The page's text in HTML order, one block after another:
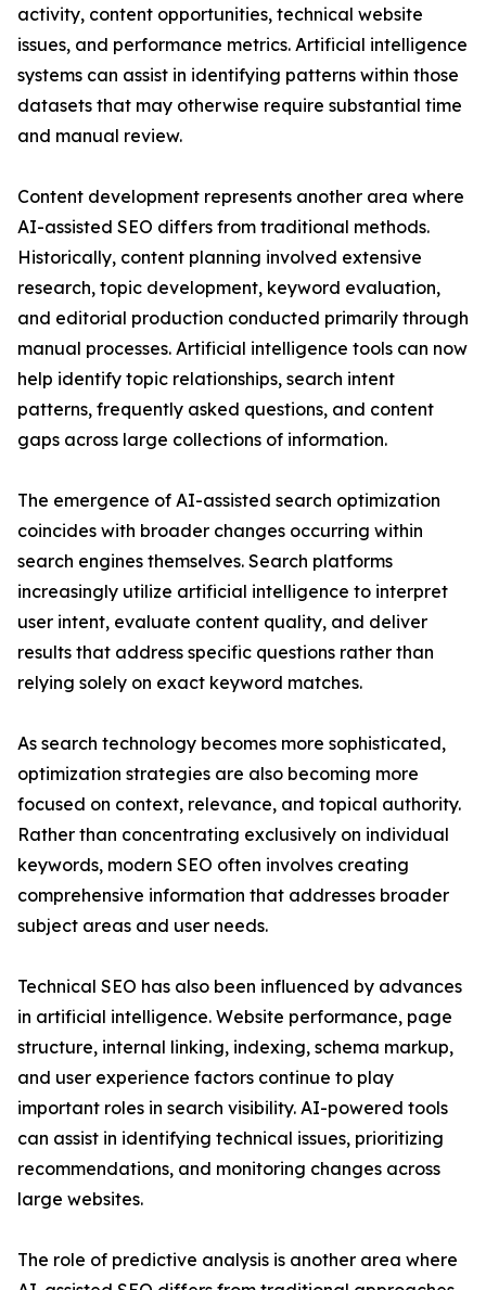
activity, content opportunities, technical website
issues, and performance metrics. Artificial intelligence
systems can assist in identifying patterns within those
datasets that may otherwise require substantial time
and manual review.
Content development represents another area where
AI-assisted SEO differs from traditional methods.
Historically, content planning involved extensive
research, topic development, keyword evaluation,
and editorial production conducted primarily through
manual processes. Artificial intelligence tools can now
help identify topic relationships, search intent
patterns, frequently asked questions, and content
gaps across large collections of information.
The emergence of AI-assisted search optimization
coincides with broader changes occurring within
search engines themselves. Search platforms
increasingly utilize artificial intelligence to interpret
user intent, evaluate content quality, and deliver
results that address specific questions rather than
relying solely on exact keyword matches.
As search technology becomes more sophisticated,
optimization strategies are also becoming more
focused on context, relevance, and topical authority.
Rather than concentrating exclusively on individual
keywords, modern SEO often involves creating
comprehensive information that addresses broader
subject areas and user needs.
Technical SEO has also been influenced by advances
in artificial intelligence. Website performance, page
structure, internal linking, indexing, schema markup,
and user experience factors continue to play
important roles in search visibility. AI-powered tools
can assist in identifying technical issues, prioritizing
recommendations, and monitoring changes across
large websites.
The role of predictive analysis is another area where